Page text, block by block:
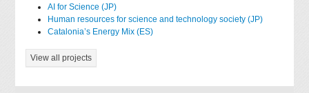
AI for Science (JP)
Human resources for science and technology society (JP)
Catalonia’s Energy Mix (ES)
View all projects